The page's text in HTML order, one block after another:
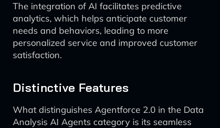
The integration of AI facilitates predictive
analytics, which helps anticipate customer
needs and behaviors, leading to more
personalized service and improved customer
satisfaction.
Distinctive Features
What distinguishes Agentforce 2.0 in the Data
Analysis AI Agents category is its seamless